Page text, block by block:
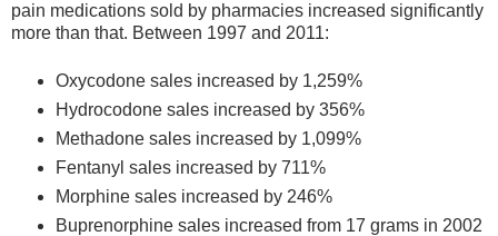
pain medications sold by pharmacies increased significantly
more than that. Between 1997 and 2011:
Oxycodone sales increased by 1,259%
Hydrocodone sales increased by 356%
Methadone sales increased by 1,099%
Fentanyl sales increased by 711%
Morphine sales increased by 246%
Buprenorphine sales increased from 17 grams in 2002